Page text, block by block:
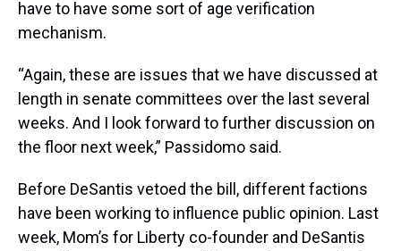
have to have some sort of age verification
mechanism.
“Again, these are issues that we have discussed at
length in senate committees over the last several
weeks. And I look forward to further discussion on
the floor next week,” Passidomo said.
Before DeSantis vetoed the bill, different factions
have been working to influence public opinion. Last
week, Mom’s for Liberty co-founder and DeSantis